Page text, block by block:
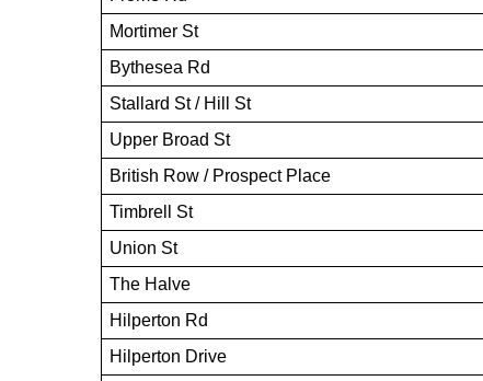
Mortimer St
Bythesea Rd
Stallard St / Hill St
Upper Broad St
British Row / Prospect Place
Timbrell St
Union St
The Halve
Hilperton Rd
Hilperton Drive